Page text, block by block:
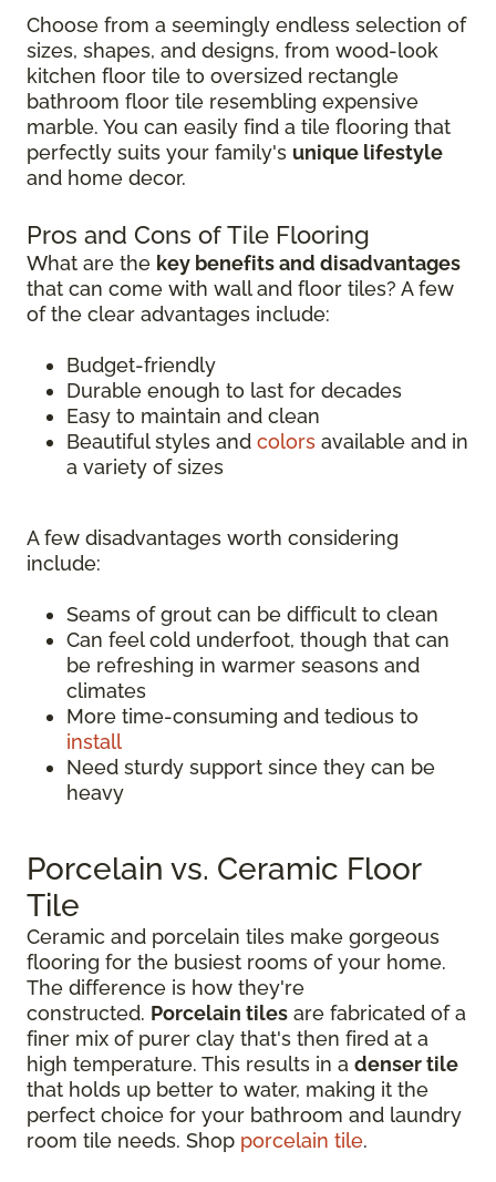
Choose from a seemingly endless selection of
sizes, shapes, and designs, from wood-look
kitchen floor tile to oversized rectangle
bathroom floor tile resembling expensive
marble. You can easily find a tile flooring that
perfectly suits your family's unique lifestyle
and home decor.
Pros and Cons of Tile Flooring
What are the key benefits and disadvantages
that can come with wall and floor tiles? A few
of the clear advantages include:
Budget-friendly
Durable enough to last for decades
Easy to maintain and clean
Beautiful styles and colors available and in
a variety of sizes
A few disadvantages worth considering
include:
Seams of grout can be difficult to clean
Can feel cold underfoot, though that can
be refreshing in warmer seasons and
climates
More time-consuming and tedious to
install
Need sturdy support since they can be
heavy
Porcelain vs. Ceramic Floor
Tile
Ceramic and porcelain tiles make gorgeous
flooring for the busiest rooms of your home.
The difference is how they're
constructed. Porcelain tiles are fabricated of a
finer mix of purer clay that's then fired at a
high temperature. This results in a denser tile
that holds up better to water, making it the
perfect choice for your bathroom and laundry
room tile needs. Shop porcelain tile.